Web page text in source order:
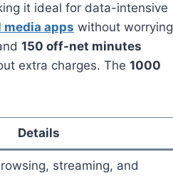
it ideal for data-intensive
media apps without worrying
150 off-net minutes
extra charges. The 1000
Details
streaming, and